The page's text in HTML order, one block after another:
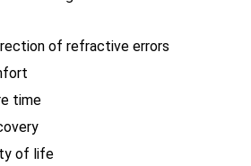
of refractive errors
time
of life